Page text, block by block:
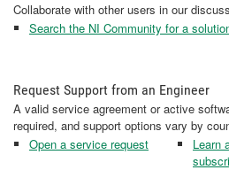
Collaborate with other users in our
Search the NI Community for a
Request Support from an Engineer
A valid service agreement or active
required, and support options vary by
Open a service request
Learn